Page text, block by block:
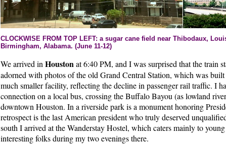
CLOCKWISE FROM TOP LEFT: a sugar cane field near Thibodaux,
Birmingham, Alabama. (June 11-12)
We arrived inHoustonat 6:40 PM, and I was surprised that the train
adorned with photos of the old Grand Central Station, which was
much smaller facility, reflecting the decline in passenger rail traffic. I
connection on a local bus, crossing the Buffalo Bayou (as lowland
downtown Houston. In a riverside park is a monument honoring
retrospect is the last American president who truly deserved
south I arrived at the Wanderstay Hostel, which caters mainly to
interesting folks during my two evenings there.